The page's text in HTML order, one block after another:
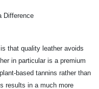
Difference
that quality leather avoids
in particular is a premium
based tannins rather than
results in a much more